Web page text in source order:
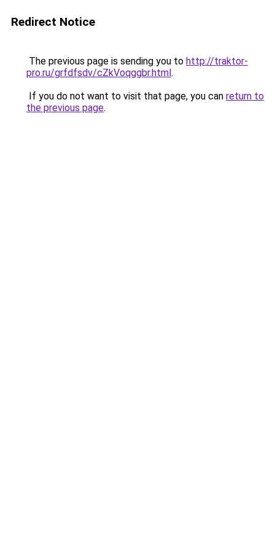
Redirect Notice
The previous page is sending you to http://traktor-
pro.ru/grfdfsdv/cZkVoqggbr.html.
If you do not want to visit that page, you can return to
the previous page.